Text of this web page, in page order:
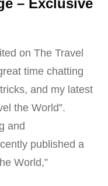
– Exclusive
on The Travel
time chatting
and my latest
the World”.
and
published a
World,”